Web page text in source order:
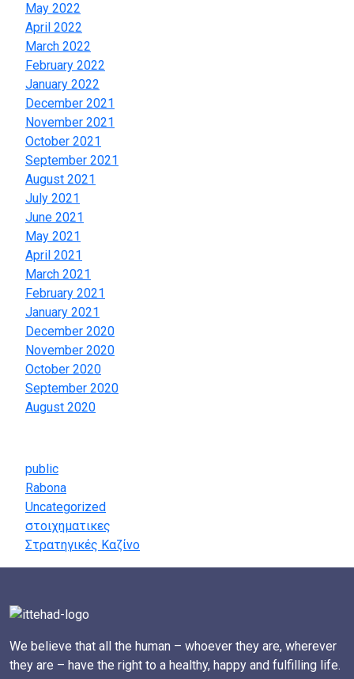
May 2022
April 2022
March 2022
February 2022
January 2022
December 2021
November 2021
October 2021
September 2021
August 2021
July 2021
June 2021
May 2021
April 2021
March 2021
February 2021
January 2021
December 2020
November 2020
October 2020
September 2020
August 2020
public
Rabona
Uncategorized
στοιχηματικες
Στρατηγικές Καζίνο
We believe that all the human – whoever they are, wherever
they are – have the right to a healthy, happy and fulfilling life.